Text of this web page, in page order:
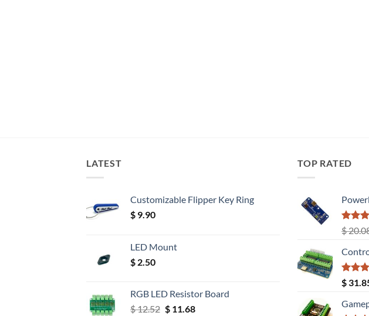
LATEST
Customizable Flipper Key Ring
$ 9.90
LED Mount
$ 2.50
RGB LED Resistor Board
$12.52 Original
$11.68Current
TOP RATED
Rated
out of
$
Rated
out of
$